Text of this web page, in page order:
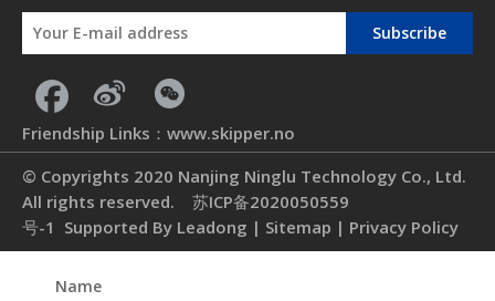
Subscribe
Friendship Links： www.skipper.no
© Copyrights 2020 Nanjing Ninglu Technology Co., Ltd.
All rights reserved.
苏ICP备2020050559
号-1 Supported By Leadong | Sitemap | Privacy Policy
Name